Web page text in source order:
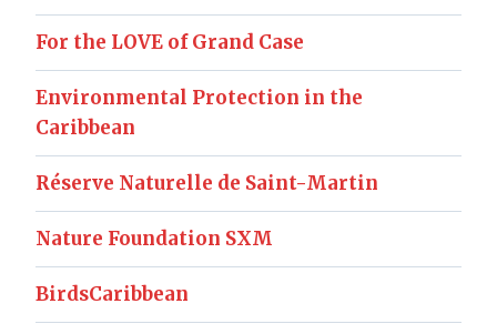
For the LOVE of Grand Case
Environmental Protection in the
Caribbean
Réserve Naturelle de Saint-Martin
Nature Foundation SXM
BirdsCaribbean